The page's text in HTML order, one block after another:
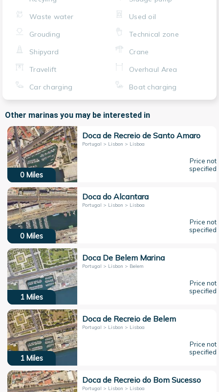
Waste water
Used oil
Grouding
Technical zone
Shipyard
Crane
Travelift
Overhaul Area
Car charging
Boat charging
Other marinas you may be interested in
0 Miles
Doca de Recreio de Santo Amaro
Portugal > Lisbon > Lisboa
Price not
specified
0 Miles
Doca do Alcantara
Portugal > Lisbon > Lisboa
Price not
specified
1 Miles
Doca De Belem Marina
Portugal > Lisbon > Belem
Price not
specified
1 Miles
Doca de Recreio de Belem
Portugal > Lisbon > Lisboa
Price not
specified
Doca de Recreio do Bom Sucesso
Portugal > Lisbon > Lisboa